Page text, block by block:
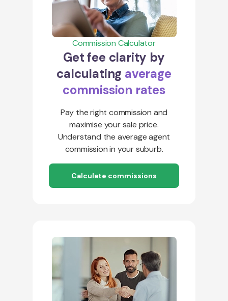
Commission Calculator
Get fee clarity by
calculating average
commission rates
Pay the right commission and
maximise your sale price.
Understand the average agent
commission in your suburb.
Calculate commissions